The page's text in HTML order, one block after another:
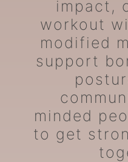
impact,
workout
modified
support
minded
to get